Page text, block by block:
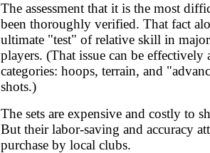
The assessment that it is the most
been thoroughly verified. That fact
ultimate "test" of relative skill in
players. (That issue can be effectively
categories: hoops, terrain, and
shots.)
The sets are expensive and costly to
But their labor-saving and accuracy
purchase by local clubs.